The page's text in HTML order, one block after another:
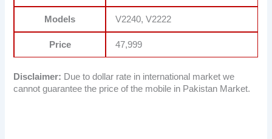
Models V2240, V2222
Price 47,999
Disclaimer: Due to dollar rate in international market we
cannot guarantee the price of the mobile in Pakistan Market.